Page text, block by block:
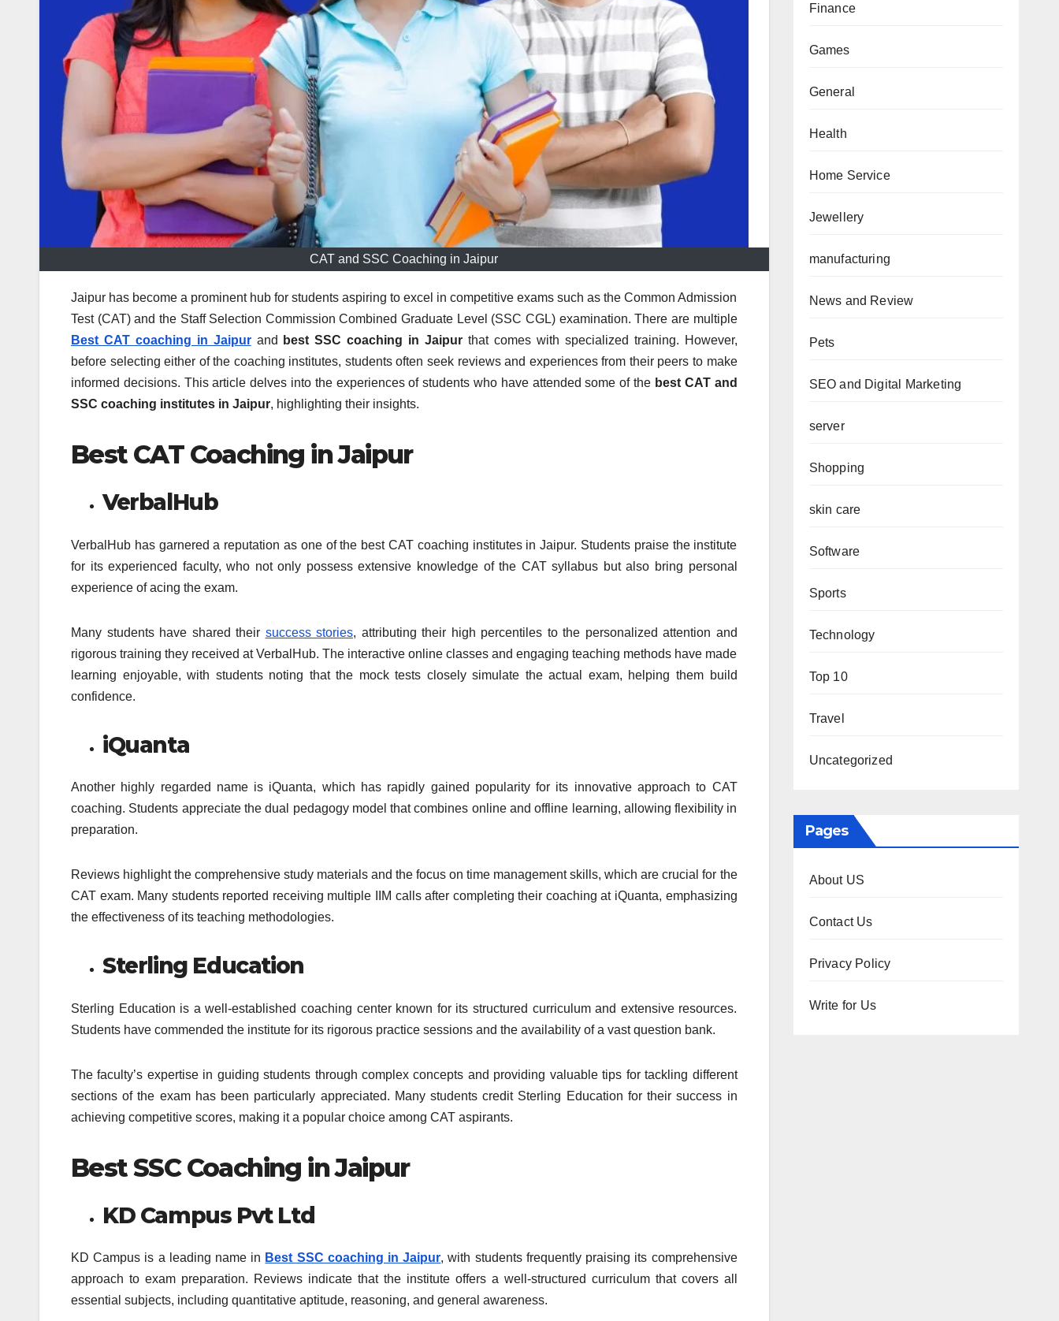
CAT and SSC Coaching in Jaipur
Jaipur has become a prominent hub for students aspiring to excel in competitive exams such as the Common Admission
Test (CAT) and the Staff Selection Commission Combined Graduate Level (SSC CGL) examination. There are multiple
Best CAT coaching in Jaipur and best SSC coaching in Jaipur that comes with specialized training. However,
before selecting either of the coaching institutes, students often seek reviews and experiences from their peers to make
informed decisions. This article delves into the experiences of students who have attended some of the best CAT and
SSC coaching institutes in Jaipur, highlighting their insights.
Best CAT Coaching in Jaipur
VerbalHub
VerbalHub has garnered a reputation as one of the best CAT coaching institutes in Jaipur. Students praise the institute
for its experienced faculty, who not only possess extensive knowledge of the CAT syllabus but also bring personal
experience of acing the exam.
Many students have shared their success stories, attributing their high percentiles to the personalized attention and
rigorous training they received at VerbalHub. The interactive online classes and engaging teaching methods have made
learning enjoyable, with students noting that the mock tests closely simulate the actual exam, helping them build
confidence.
iQuanta
Another highly regarded name is iQuanta, which has rapidly gained popularity for its innovative approach to CAT
coaching. Students appreciate the dual pedagogy model that combines online and offline learning, allowing flexibility in
preparation.
Reviews highlight the comprehensive study materials and the focus on time management skills, which are crucial for the
CAT exam. Many students reported receiving multiple IIM calls after completing their coaching at iQuanta, emphasizing
the effectiveness of its teaching methodologies.
Sterling Education
Sterling Education is a well-established coaching center known for its structured curriculum and extensive resources.
Students have commended the institute for its rigorous practice sessions and the availability of a vast question bank.
The faculty’s expertise in guiding students through complex concepts and providing valuable tips for tackling different
sections of the exam has been particularly appreciated. Many students credit Sterling Education for their success in
achieving competitive scores, making it a popular choice among CAT aspirants.
Best SSC Coaching in Jaipur
KD Campus Pvt Ltd
KD Campus is a leading name in Best SSC coaching in Jaipur, with students frequently praising its comprehensive
approach to exam preparation. Reviews indicate that the institute offers a well-structured curriculum that covers all
essential subjects, including quantitative aptitude, reasoning, and general awareness.
Finance
Games
General
Health
Home Service
Jewellery
manufacturing
News and Review
Pets
SEO and Digital Marketing
server
Shopping
skin care
Software
Sports
Technology
Top 10
Travel
Uncategorized
Pages
About US
Contact Us
Privacy Policy
Write for Us